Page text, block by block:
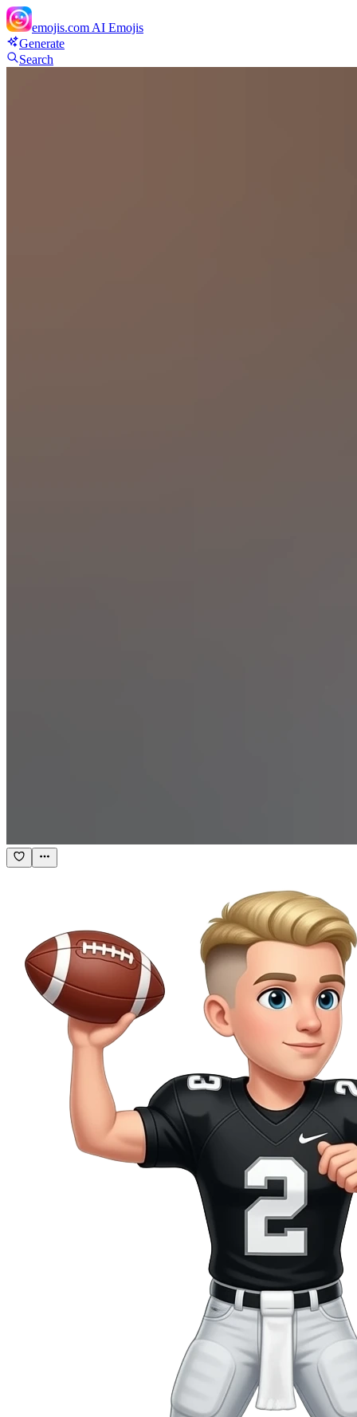
emojis.com AI Emojis
Generate
Search